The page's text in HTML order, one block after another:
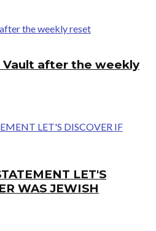
Vault after the weekly
LET'S
WAS JEWISH